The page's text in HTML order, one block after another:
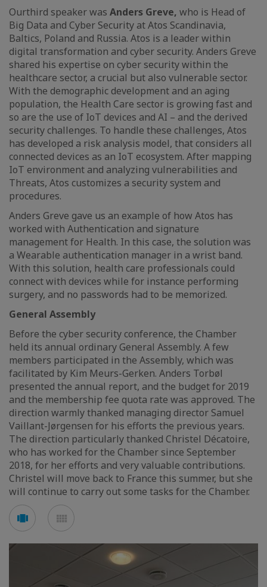
Ourthird speaker was Anders Greve, who is Head of
Big Data and Cyber Security at Atos Scandinavia,
Baltics, Poland and Russia. Atos is a leader within
digital transformation and cyber security. Anders Greve
shared his expertise on cyber security within the
healthcare sector, a crucial but also vulnerable sector.
With the demographic development and an aging
population, the Health Care sector is growing fast and
so are the use of IoT devices and AI – and the derived
security challenges. To handle these challenges, Atos
has developed a risk analysis model, that considers all
connected devices as an IoT ecosystem. After mapping
IoT environment and analyzing vulnerabilities and
Threats, Atos customizes a security system and
procedures.
Anders Greve gave us an example of how Atos has
worked with Authentication and signature
management for Health. In this case, the solution was
a Wearable authentication manager in a wrist band.
With this solution, health care professionals could
connect with devices while for instance performing
surgery, and no passwords had to be memorized.
General Assembly
Before the cyber security conference, the Chamber
held its annual ordinary General Assembly. A few
members participated in the Assembly, which was
facilitated by Kim Meurs-Gerken. Anders Torbøl
presented the annual report, and the budget for 2019
and the membership fee quota rate was approved. The
direction warmly thanked managing director Samuel
Vaillant-Jørgensen for his efforts the previous years.
The direction particularly thanked Christel Décatoire,
who has worked for the Chamber since September
2018, for her efforts and very valuable contributions.
Christel will move back to France this summer, but she
will continue to carry out some tasks for the Chamber.
Voir
en
en
mosaïque